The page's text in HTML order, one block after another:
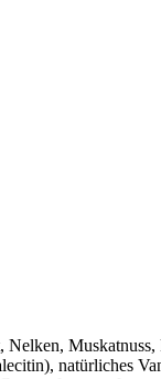
Nelken,
lecitin), natürliches